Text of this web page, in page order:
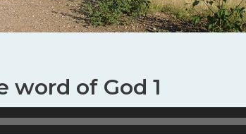
word of God 1